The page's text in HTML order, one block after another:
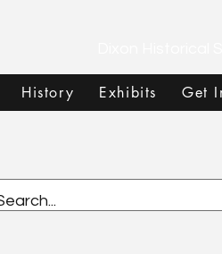
History Exhibits Get